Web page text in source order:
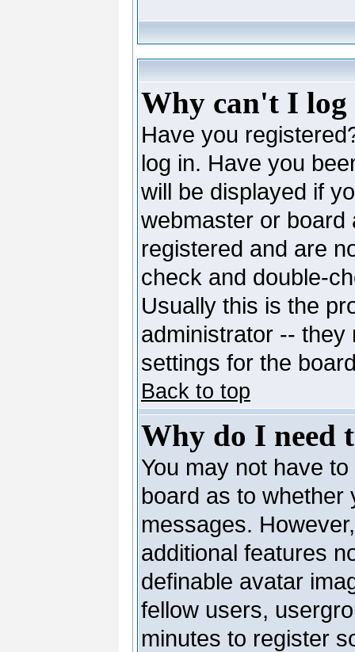
Why can't I log
Have you
log in. Have you
will be displayed if
webmaster or board
registered and are
check and double-
Usually this is the
administrator --
settings for the
Back to top
Why do I need
You may not have
board as to whether
messages.
additional features
definable avatar
fellow users,
minutes to register